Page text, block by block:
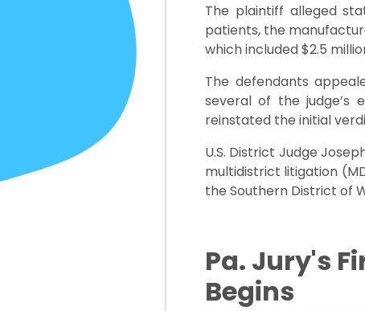
The plaintiff alleged
patients, the
which included $2.5
The defendants
several of the judge’s
reinstated the initial
U.S. District Judge
multidistrict litigation
the Southern District of
Pa. Jury's
Begins